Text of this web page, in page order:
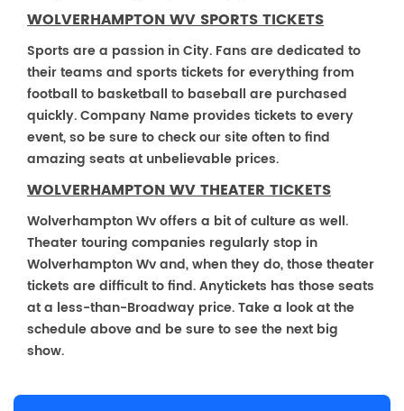
WOLVERHAMPTON WV SPORTS TICKETS
Sports are a passion in City. Fans are dedicated to
their teams and sports tickets for everything from
football to basketball to baseball are purchased
quickly. Company Name provides tickets to every
event, so be sure to check our site often to find
amazing seats at unbelievable prices.
WOLVERHAMPTON WV THEATER TICKETS
Wolverhampton Wv offers a bit of culture as well.
Theater touring companies regularly stop in
Wolverhampton Wv and, when they do, those theater
tickets are difficult to find. Anytickets has those seats
at a less-than-Broadway price. Take a look at the
schedule above and be sure to see the next big
show.